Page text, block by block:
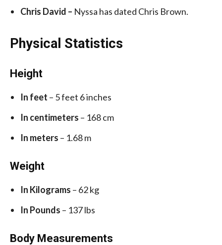
Chris David – Nyssa has dated Chris Brown.
Physical Statistics
Height
In feet – 5 feet 6 inches
In centimeters – 168 cm
In meters – 1.68 m
Weight
In Kilograms – 62 kg
In Pounds – 137 lbs
Body Measurements